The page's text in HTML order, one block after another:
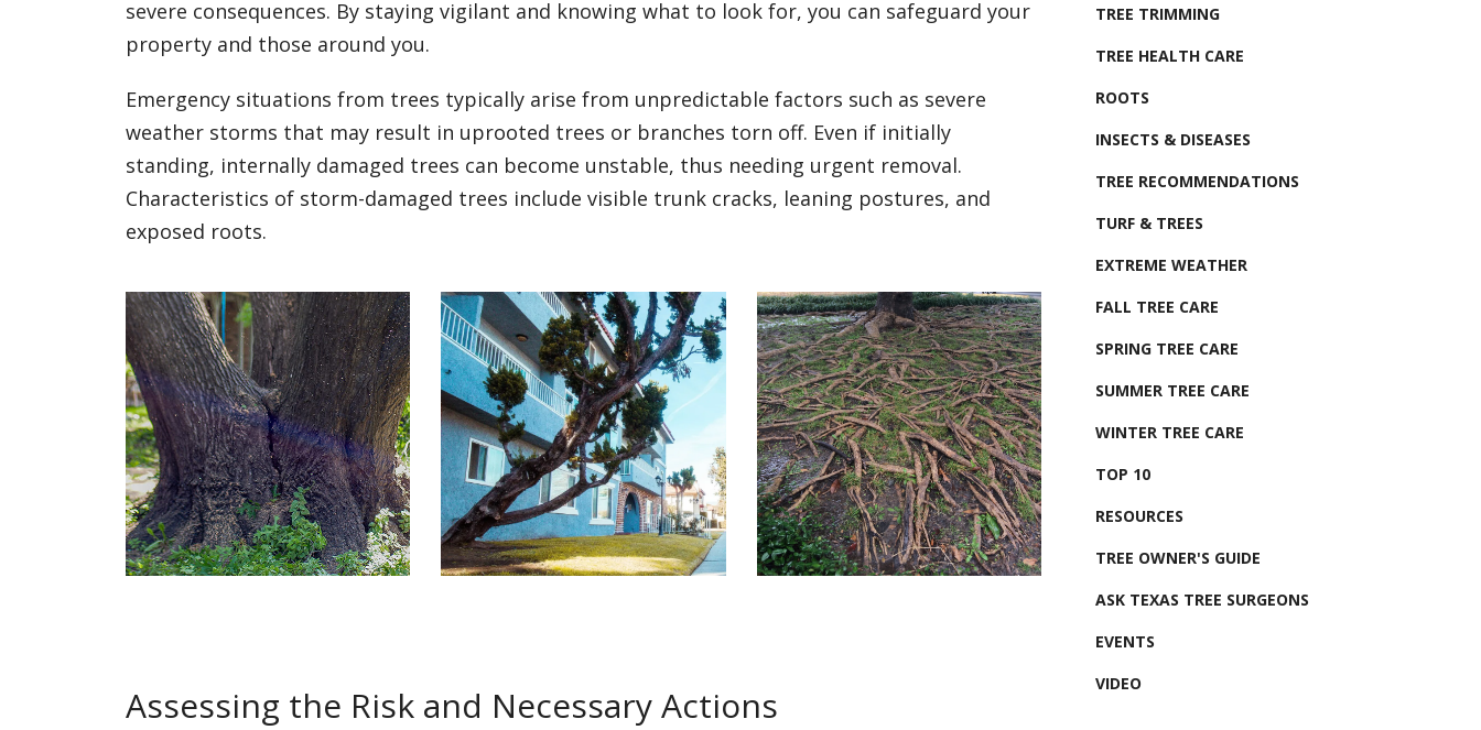
severe consequences. By staying vigilant and knowing what to look for, you can safeguard your
property and those around you.
Emergency situations from trees typically arise from unpredictable factors such as severe
weather storms that may result in uprooted trees or branches torn off. Even if initially
standing, internally damaged trees can become unstable, thus needing urgent removal.
Characteristics of storm-damaged trees include visible trunk cracks, leaning postures, and
exposed roots.
Assessing the Risk and Necessary Actions
TREE TRIMMING
TREE HEALTH CARE
ROOTS
INSECTS & DISEASES
TREE RECOMMENDATIONS
TURF & TREES
EXTREME WEATHER
FALL TREE CARE
SPRING TREE CARE
SUMMER TREE CARE
WINTER TREE CARE
TOP 10
RESOURCES
TREE OWNER'S GUIDE
ASK TEXAS TREE SURGEONS
EVENTS
VIDEO